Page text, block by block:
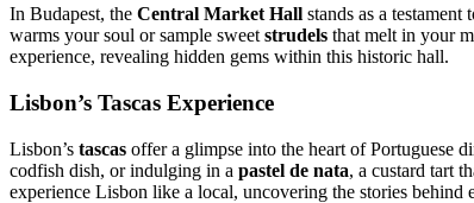
In Budapest, the Central Market Hall stands as a
warms your soul or sample sweetstrudels that melt in your
experience, revealing hidden gems within this historic hall.
Lisbon’s Tascas Experience
Lisbon’s tascas offer a glimpse into the heart of Portuguese
codfish dish, or indulging in a pastel de nata, a custard tart
experience Lisbon like a local, uncovering the stories behind